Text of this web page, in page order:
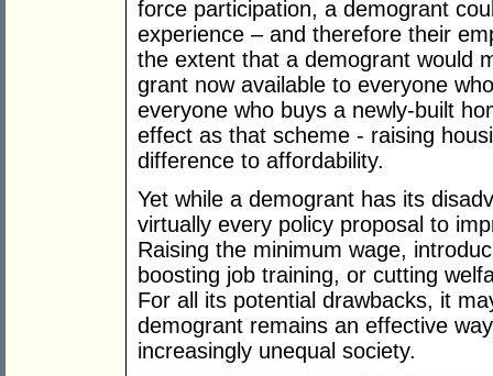
force participation, a demogrant
experience – and therefore their
the extent that a demogrant would
grant now available to everyone
everyone who buys a newly-built
effect as that scheme - raising
difference to affordability.
Yet while a demogrant has its
virtually every policy proposal to
Raising the minimum wage,
boosting job training, or cutting
For all its potential drawbacks, it
demogrant remains an effective
increasingly unequal society.